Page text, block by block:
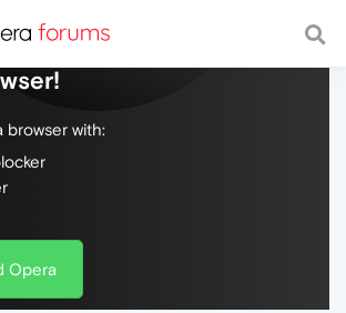
the web, with a fast and
browser with:
Opera